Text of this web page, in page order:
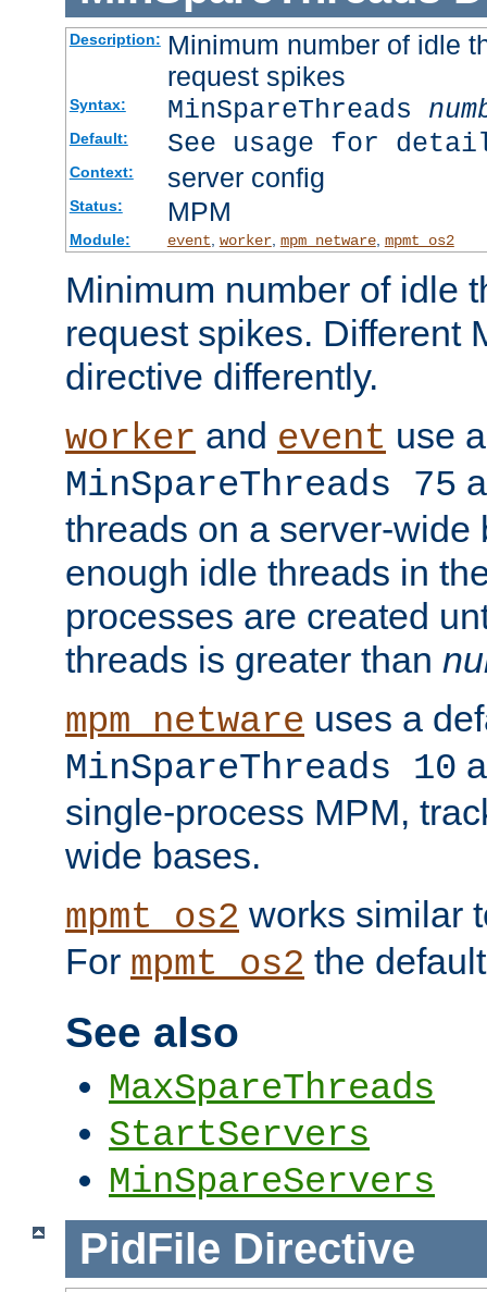
Description: Minimum number of idle
request spikes
Syntax: MinSpareThreads
Default: See usage for
Context: server config
Status: MPM
Module: event worker, mpm_netware, mpmt_os2
Minimum number of idle
request spikes. Different
directive differently.
worker and event use
MinSpareThreads 75
threads on a server-wide
enough idle threads in
processes are created
threads is greater than
mpm_netware uses a
MinSpareThreads 10
single-process MPM,
wide bases.
mpmt_os2 works similar
For mpmt_os2 the
See also
MaxSpareThreads
StartServers
MinSpareServers
PidFile Directive